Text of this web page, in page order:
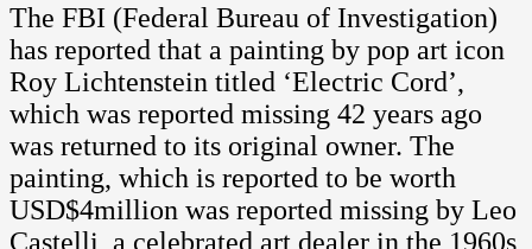
The FBI (Federal Bureau of Investigation)
has reported that a painting by pop art icon
Roy Lichtenstein titled ‘Electric Cord’,
which was reported missing 42 years ago
was returned to its original owner. The
painting, which is reported to be worth
USD$4million was reported missing by Leo
Castelli, a celebrated art dealer in the 1960s